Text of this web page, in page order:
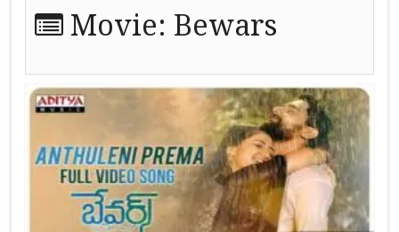
Movie: Bewars